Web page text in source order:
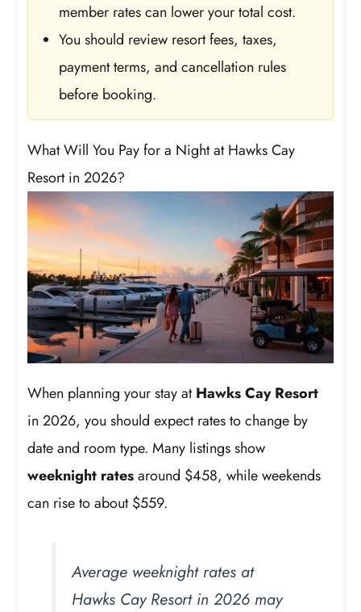
member rates can lower your total cost.
You should review resort fees, taxes,
payment terms, and cancellation rules
before booking.
What Will You Pay for a Night at Hawks Cay
Resort in 2026?
When planning your stay atHawks Cay Resort
in 2026, you should expect rates to change by
date and room type. Many listings show
weeknight ratesaround $458, while weekends
can rise to about $559.
Average weeknight rates at
Hawks Cay Resort in 2026 may